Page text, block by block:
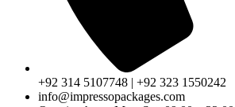
+92 314 5107748 | +92 323 1550242
info@impressopackages.com